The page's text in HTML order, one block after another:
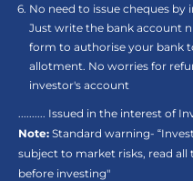
No need to issue cheques by
Just write the bank account
form to authorise your bank
allotment. No worries for
investor's account
.......... Issued in the interest of
Note: Standard warning-
subject to market risks, read
before investing"